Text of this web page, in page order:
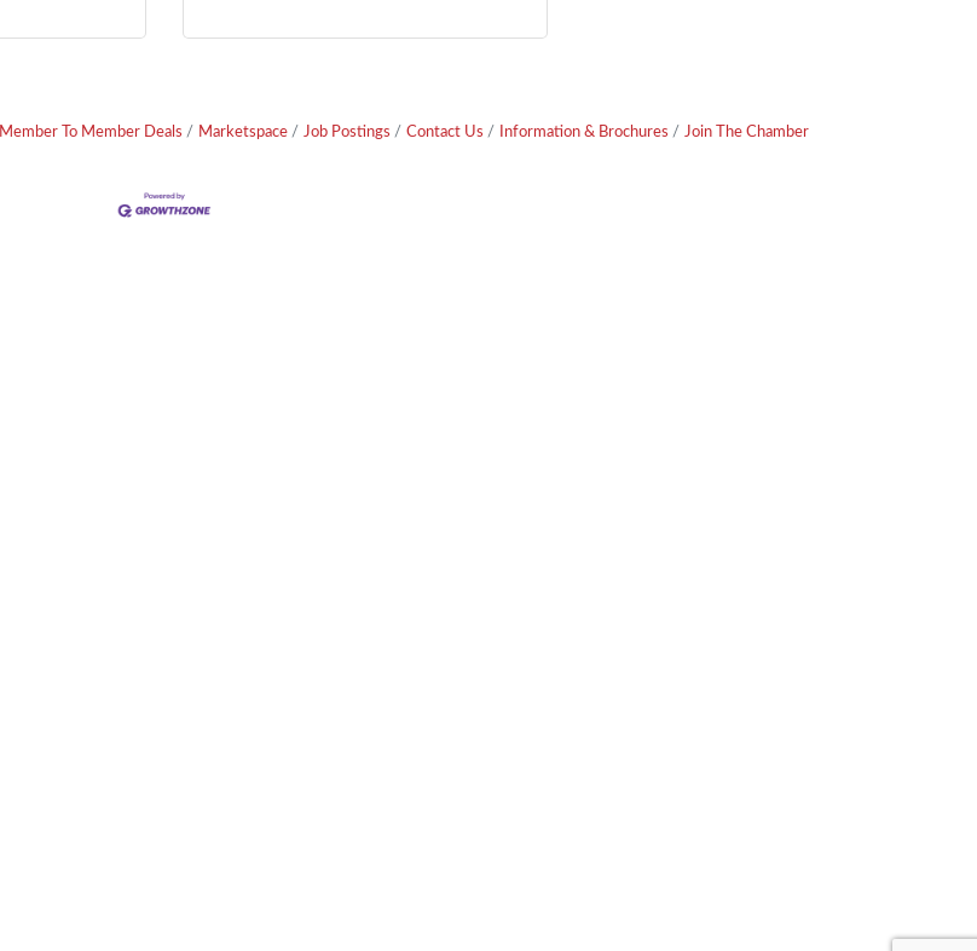
Member To Member Deals Marketspace Job Postings Contact Us Information & Brochures Join The Chamber